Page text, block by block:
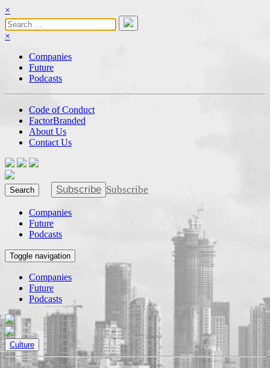
×
×
Companies
Future
Podcasts
Code of Conduct
FactorBranded
About Us
Contact Us
Search Subscribe Subscribe
Companies
Future
Podcasts
Toggle navigation
Companies
Future
Podcasts
Culture